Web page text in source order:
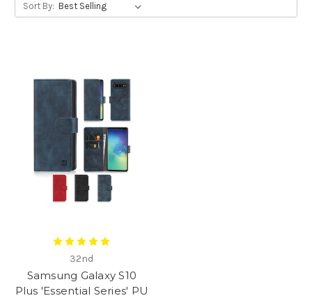
Sort By:
32nd
Samsung Galaxy S10
Plus 'Essential Series' PU